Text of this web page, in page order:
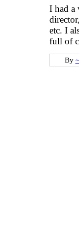
I had a
etc. I
full of
By